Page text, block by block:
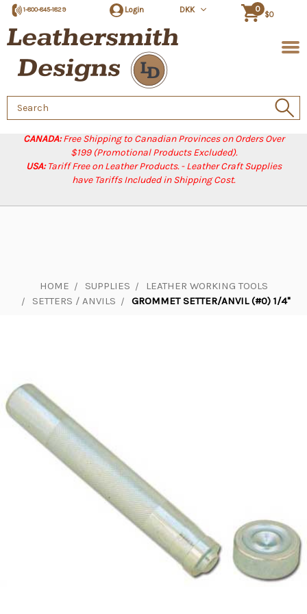
CANADA:Free Shipping to Canadian Provinces on Orders Over
$199 (Promotional Products Excluded).
USA:Tariff Free on Leather Products. - Leather Craft Supplies
have Tariffs Included in Shipping Cost.
1-800-845-1829 Login DKK 0
$0
Search
Keyword:
HOME SUPPLIES
LEATHER WORKING TOOLS
SETTERS / ANVILS
GROMMET SETTER/ANVIL (#0) 1/4"